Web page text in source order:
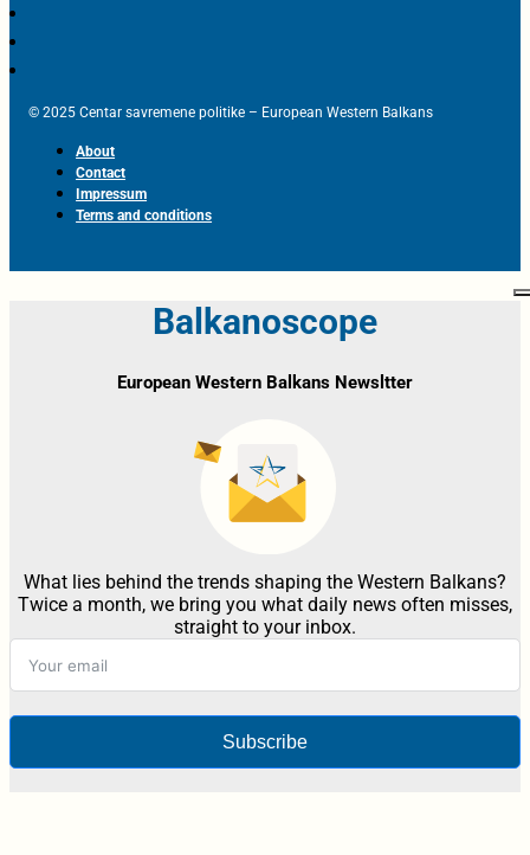
© 2025 Centar savremene politike – European Western Balkans
About
Contact
Impressum
Terms and conditions
Balkanoscope
European Western Balkans Newsltter
What lies behind the trends shaping the Western Balkans?
Twice a month, we bring you what daily news often misses,
straight to your inbox.
Subscribe